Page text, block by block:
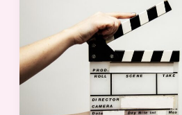
Leadership
Coaching?